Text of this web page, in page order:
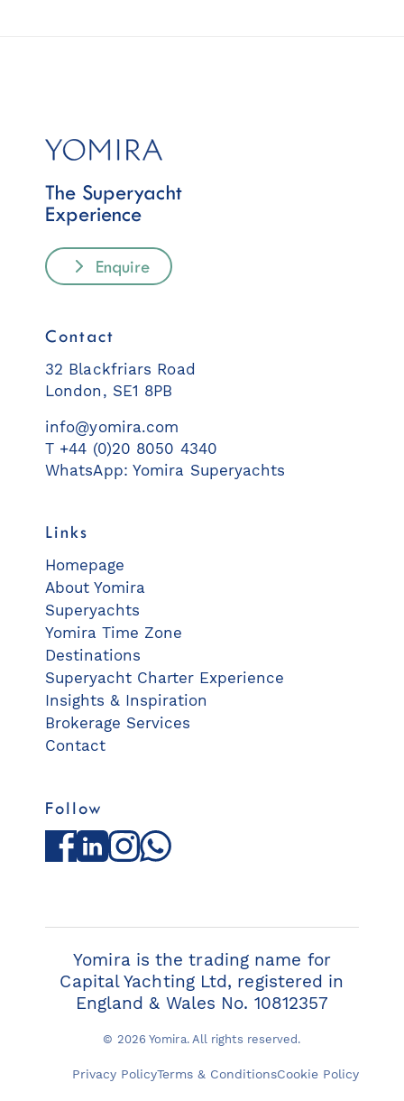
The Superyacht
Experience
Enquire
Contact
32 Blackfriars Road
London, SE1 8PB
info@yomira.com
T +44 (0)20 8050 4340
WhatsApp: Yomira Superyachts
Links
Homepage
About Yomira
Superyachts
Yomira Time Zone
Destinations
Superyacht Charter Experience
Insights & Inspiration
Brokerage Services
Contact
Follow
Facebook
LinkedInInstagramWhatsApp
Yomira is the trading name for
Capital Yachting Ltd, registered in
England & Wales No. 10812357
© 2026 Yomira. All rights reserved.
Privacy PolicyTerms & ConditionsCookie Policy